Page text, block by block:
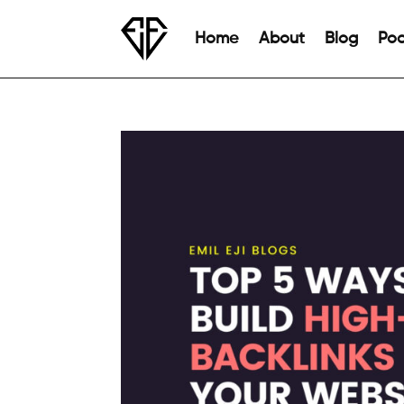
Home About Blog